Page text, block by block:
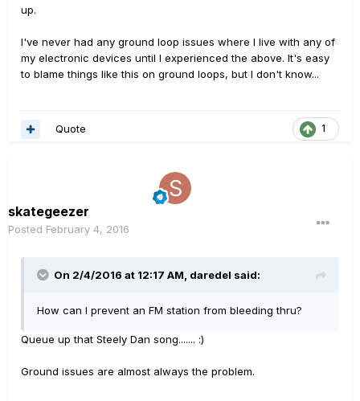
up.
I've never had any ground loop issues where I live with any of
my electronic devices until I experienced the above. It's easy
to blame things like this on ground loops, but I don't know...
1
Quote
skategeezer
Posted February 4, 2016
On 2/4/2016 at 12:17 AM, daredel said:
How can I prevent an FM station from bleeding thru?
Queue up that Steely Dan song....... :)
Ground issues are almost always the problem.